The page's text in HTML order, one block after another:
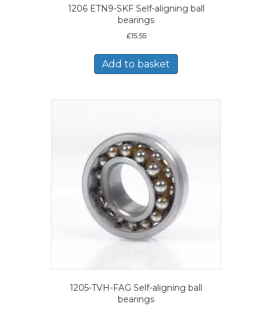
1206 ETN9-SKF Self-aligning ball
bearings
£15.55
Add to basket
1205-TVH-FAG Self-aligning ball
bearings